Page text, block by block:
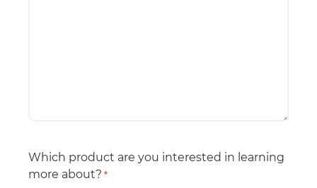
Which product are you interested in learning
more about? *